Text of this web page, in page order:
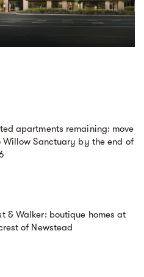
apartments remaining: move
Willow Sanctuary by the end of
& Walker: boutique homes at
of Newstead